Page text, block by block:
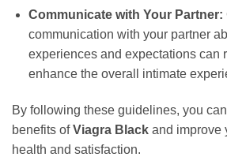
Communicate with Your Partner:
communication with your partner
experiences and expectations can
enhance the overall intimate
By following these guidelines, you
benefits ofViagra Black and improve
health and satisfaction.